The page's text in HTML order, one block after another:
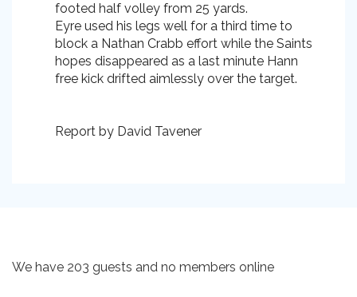
footed half volley from 25 yards.
Eyre used his legs well for a third time to
block a Nathan Crabb effort while the Saints
hopes disappeared as a last minute Hann
free kick drifted aimlessly over the target.
Report by David Tavener
We have 203 guests and no members online